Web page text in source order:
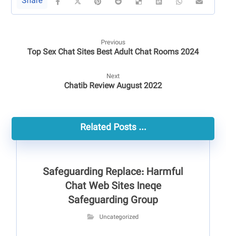
Previous
Top Sex Chat Sites Best Adult Chat Rooms 2024
Next
Chatib Review August 2022
Related Posts ...
Safeguarding Replace: Harmful
Chat Web Sites Ineqe
Safeguarding Group
Uncategorized